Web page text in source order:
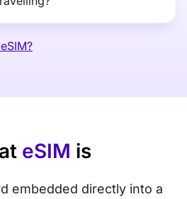
eSIM is
embedded directly into a